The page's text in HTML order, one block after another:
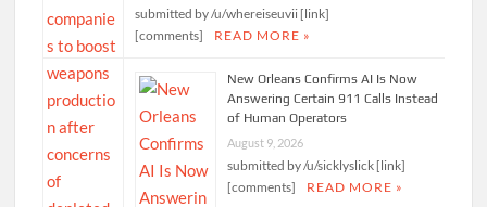
submitted by /u/whereiseuvii [link]
[comments]
READ MORE »
New Orleans Confirms AI Is Now
Answering Certain 911 Calls Instead
of Human Operators
August 9, 2026
submitted by /u/sicklyslick [link]
[comments]
READ MORE »